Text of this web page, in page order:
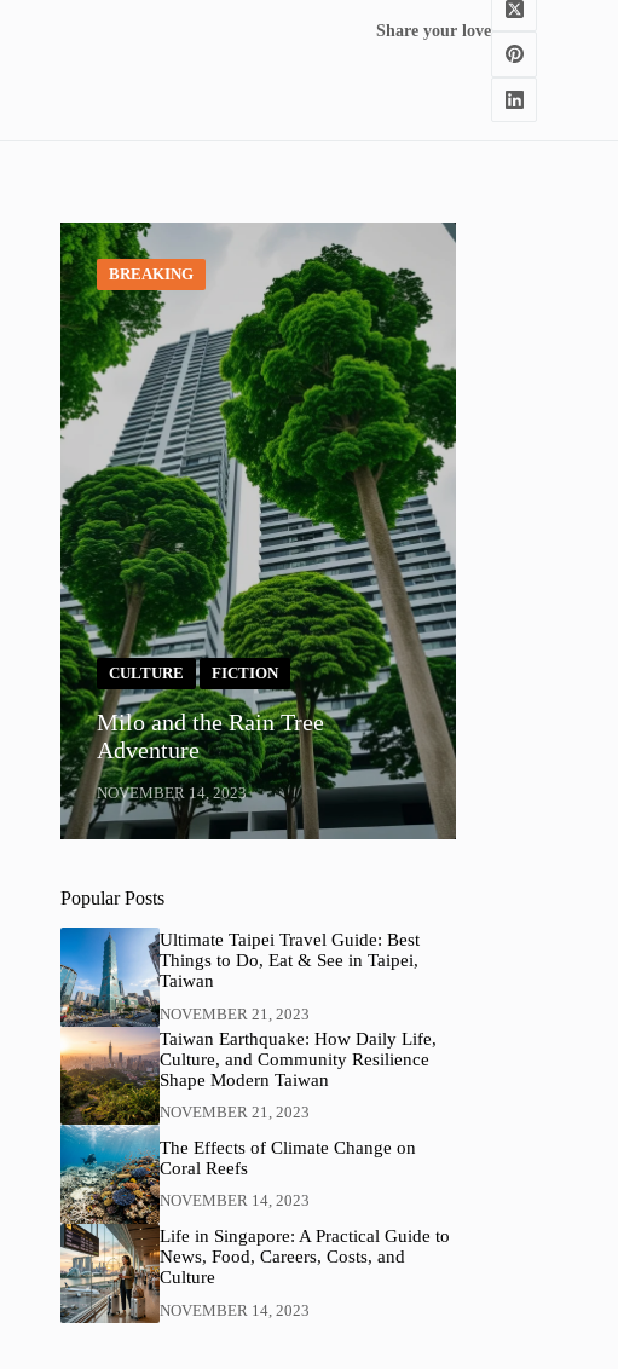
Share your love
BREAKING
CULTURE FICTION
Milo and the Rain Tree
Adventure
NOVEMBER 14, 2023
Popular Posts
Ultimate Taipei Travel Guide: Best
Things to Do, Eat & See in Taipei,
Taiwan
NOVEMBER 21, 2023
Taiwan Earthquake: How Daily Life,
Culture, and Community Resilience
Shape Modern Taiwan
NOVEMBER 21, 2023
The Effects of Climate Change on
Coral Reefs
NOVEMBER 14, 2023
Life in Singapore: A Practical Guide to
News, Food, Careers, Costs, and
Culture
NOVEMBER 14, 2023